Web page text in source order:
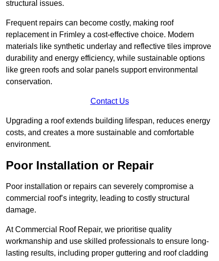
structural issues.
Frequent repairs can become costly, making roof
replacement in Frimley a cost-effective choice. Modern
materials like synthetic underlay and reflective tiles improve
durability and energy efficiency, while sustainable options
like green roofs and solar panels support environmental
conservation.
Contact Us
Upgrading a roof extends building lifespan, reduces energy
costs, and creates a more sustainable and comfortable
environment.
Poor Installation or Repair
Poor installation or repairs can severely compromise a
commercial roof’s integrity, leading to costly structural
damage.
At Commercial Roof Repair, we prioritise quality
workmanship and use skilled professionals to ensure long-
lasting results, including proper guttering and roof cladding